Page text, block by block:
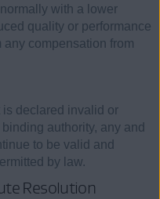
with a lower
quality or performance
compensation from
is declared invalid or
authority, any and
to be valid and
by law.
Resolution